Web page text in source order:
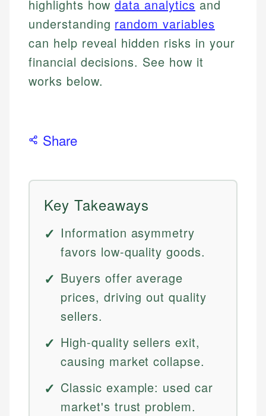
highlights howdata analytics and
understanding random variables
can help reveal hidden risks in your
financial decisions. See how it
works below.
Share
Key Takeaways
Information asymmetry
favors low-quality goods.
Buyers offer average
prices, driving out quality
sellers.
High-quality sellers exit,
causing market collapse.
Classic example: used car
market's trust problem.